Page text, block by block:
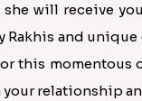
will receive
and unique
this momentous
relationship